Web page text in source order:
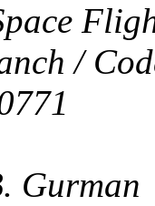
/
Gurman